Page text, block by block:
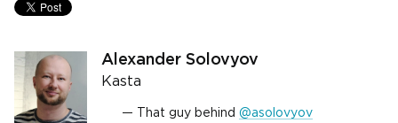
Alexander Solovyov
Kasta
That guy behind @asolovyov